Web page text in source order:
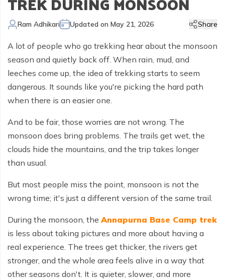
Kathmandu Chitwan and Lumbini Tour
Bhaktapur Day Tour
Everest Mountain Flight
Kathmandu Valley Day Tour
Trisuli River Rafting
Bhote Koshi River Rafting
Kali Gandaki River Rafting
Day Hike in Nepal
Chitwan Jungle Safari
Bardia Jungle Safari
Extreme Adventure Activities
Paragliding in Nepal
Bungy Jump in Nepal
Zip Flyer in Nepal
Gokyo Valley Trek
Gokyo Renjo Pass Trek
Everest High Passes Trek
Everest Base Camp Heli Trek
Pikey Peak Trek
Everest Base Camp Chola Pass Trek
Gokyo Lake With Everest Base Camp Trek
Short Annapurna Circuit Trek
Annapurna Panorama View Trek
Short Annapurna Base Camp Trek
Mohare Danda and Khayar Lake Trek
Annapurna Circuit Trek with Tilicho Lake
Manaslu Circuit with Tsum Valley Trek
Upper Mustang Overland Tour
Upper Mustang Damodar Kunda Trek
Tsho Rolpa Lake Trek
Lower Dolpo Trek
Kanchenjunga Base Camp Trek
Upper Dolpo Trek
Makalu Base Camp Trek
Nepal Trekking Permit Information
Best Trekking Season In Nepal
Annapurna Trek Agency
Legal Documents
Responsible Tourism
Terms and Conditions
Privacy Policy
Mount Everest Overland Tour in Tibet
Ram Adhikari Updated on May 21, 2026 Share
A lot of people who go trekking hear about the monsoon
season and quietly back off. When rain, mud, and
leeches come up, the idea of trekking starts to seem
dangerous. It sounds like you're picking the hard path
when there is an easier one.
And to be fair, those worries are not wrong. The
monsoon does bring problems. The trails get wet, the
clouds hide the mountains, and the trip takes longer
than usual.
But most people miss the point, monsoon is not the
wrong time; it's just a different version of the same trail.
During the monsoon, theAnnapurna Base Camp trek
is less about taking pictures and more about having a
real experience. The trees get thicker, the rivers get
stronger, and the whole area feels alive in a way that
other seasons don't. It is quieter, slower, and more